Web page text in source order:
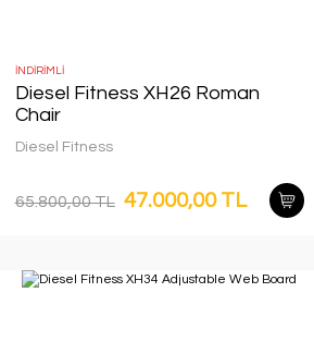
İNDİRİMLİ
Diesel Fitness XH26 Roman
Chair
Diesel Fitness
65.800,00 TL 47.000,00 TL